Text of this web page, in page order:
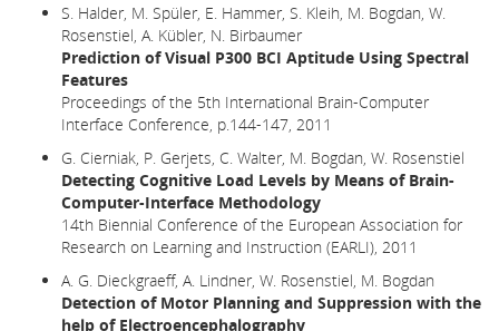
S. Halder, M. Spüler, E. Hammer, S. Kleih, M. Bogdan, W.
Rosenstiel, A. Kübler, N. Birbaumer
Prediction of Visual P300 BCI Aptitude Using Spectral
Features
Proceedings of the 5th International Brain-Computer
Interface Conference, p.144-147, 2011
G. Cierniak, P. Gerjets, C. Walter, M. Bogdan, W. Rosenstiel
Detecting Cognitive Load Levels by Means of Brain-
Computer-Interface Methodology
14th Biennial Conference of the European Association for
Research on Learning and Instruction (EARLI), 2011
A. G. Dieckgraeff, A. Lindner, W. Rosenstiel, M. Bogdan
Detection of Motor Planning and Suppression with the
help of Electroencephalography